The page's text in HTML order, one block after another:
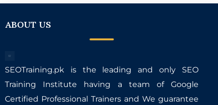
ABOUT US
SEOTraining.pk is the leading and only SEO
Training Institute having a team of Google
Certified Professional Trainers and We guarantee